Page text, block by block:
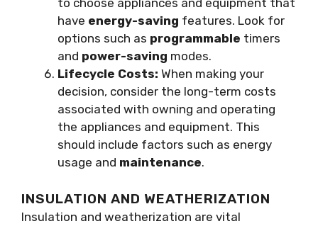
to choose appliances and equipment that
have energy-saving features. Look for
options such as programmable timers
and power-saving modes.
Lifecycle Costs: When making your
decision, consider the long-term costs
associated with owning and operating
the appliances and equipment. This
should include factors such as energy
usage and maintenance.
INSULATION AND WEATHERIZATION
Insulation and weatherization are vital